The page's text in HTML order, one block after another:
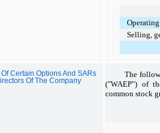
Selling,
Certain Options And SARs
Of The Company
The
("WAEP") of
common stock